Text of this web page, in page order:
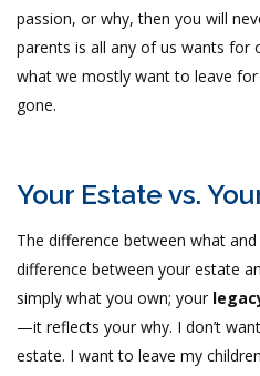
passion, or why, then you will
parents is all any of us wants for
what we mostly want to leave
gone.
Your Estate vs.
The difference between what
difference between your estate
simply what you own; your
—it reflects your why. I don’t
estate. I want to leave my